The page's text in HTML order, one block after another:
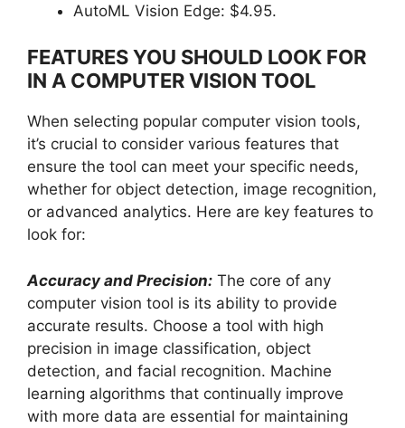
AutoML Vision Edge: $4.95.
FEATURES YOU SHOULD LOOK FOR
IN A COMPUTER VISION TOOL
When selecting popular computer vision tools,
it’s crucial to consider various features that
ensure the tool can meet your specific needs,
whether for object detection, image recognition,
or advanced analytics. Here are key features to
look for:
Accuracy and Precision: The core of any
computer vision tool is its ability to provide
accurate results. Choose a tool with high
precision in image classification, object
detection, and facial recognition. Machine
learning algorithms that continually improve
with more data are essential for maintaining